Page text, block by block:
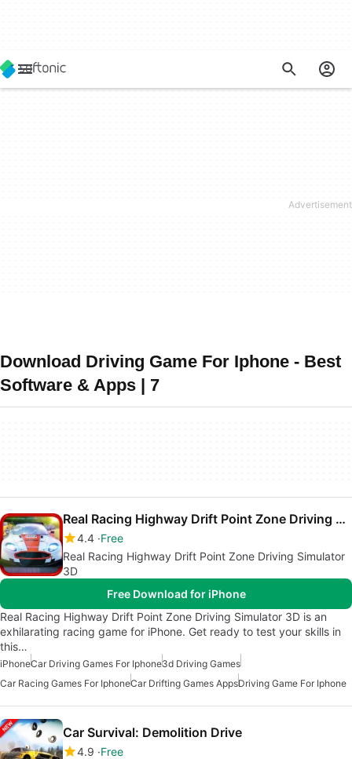
Download Driving Game For Iphone - Best
Software & Apps | 7
Real Racing Highway Drift Point Zone Driving Simulator 3D
4.4 Free
Real Racing Highway Drift Point Zone Driving Simulator
3D
Free Download for iPhone
Real Racing Highway Drift Point Zone Driving Simulator 3D is an
exhilarating racing game for iPhone. Get ready to test your skills in
this…
iPhoneCar Driving Games For Iphone3d Driving Games
Car Racing Games For IphoneCar Drifting Games AppsDriving Game For Iphone
Car Survival: Demolition Drive
4.9 Free